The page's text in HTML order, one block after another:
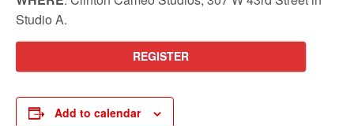
Studio A.
REGISTER
Add to calendar